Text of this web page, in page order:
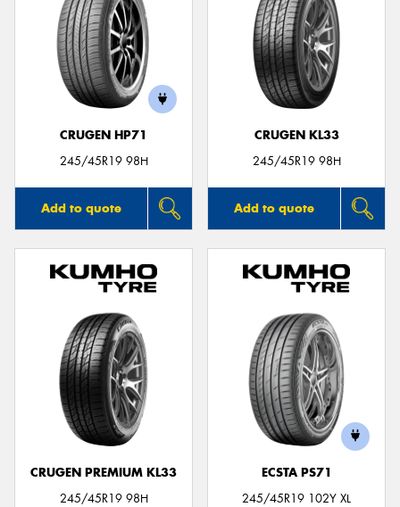
CRUGEN HP71
245/45R19 98H
Add to quote
CRUGEN KL33
245/45R19 98H
Add to quote
CRUGEN PREMIUM KL33
245/45R19 98H
ECSTA PS71
245/45R19 102Y XL